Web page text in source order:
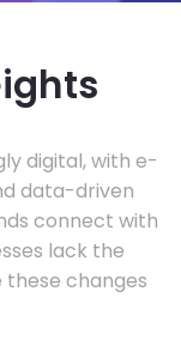
digital, with e-
data-driven
connect with
lack the
changes